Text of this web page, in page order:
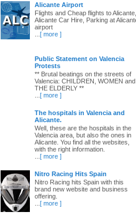
Alicante Airport
Flights and Cheap flights to Alicante,
Alicante Car Hire, Parking at
airport
[ more ]
Public Statement on Valencia
Protests
** Brutal beatings on the streets of
Valencia: CHILDREN, WOMEN and
THE ELDERLY **
[ more ]
The hospitals in Valencia and
Alicante.
Well, these are the hospitals in the
Valencia area, but also the ones in
Alicante. You find all the websites,
with the right information.
[ more ]
Nitro Racing Hits Spain
Nitro Racing hits Spain with this
brand new website and business
offering.
[ more ]